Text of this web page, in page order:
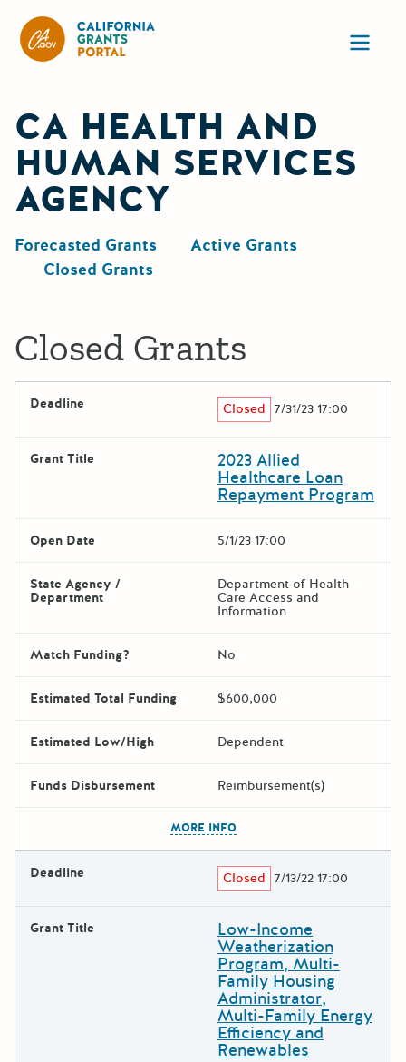
CA HEALTH AND
HUMAN SERVICES
AGENCY
Forecasted Grants
Active Grants
Closed Grants
Closed Grants
Deadline Closed 7/31/23 17:00
Grant Title 2023 Allied
Healthcare Loan
Repayment Program
Open Date 5/1/23 17:00
State Agency /
Department
Department of Health
Care Access and
Information
Match Funding? No
Estimated Total Funding $600,000
Estimated Low/High Dependent
Funds Disbursement Reimbursement(s)
MORE INFO
Deadline Closed 7/13/22 17:00
Grant Title Low-Income
Weatherization
Program, Multi-
Family Housing
Administrator,
Multi-Family Energy
Efficiency and
Renewables